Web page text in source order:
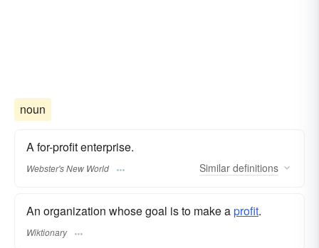
noun
A for-profit enterprise.
Webster's New World Similar definitions
An organization whose goal is to make aprofit.
Wiktionary